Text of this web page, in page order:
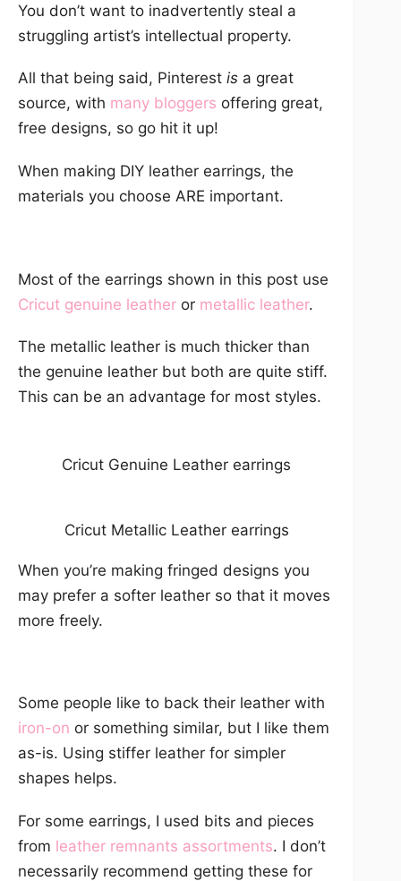
You don’t want to inadvertently steal a
struggling artist’s intellectual property.
All that being said, Pinterest is a great
source, with many bloggers offering great,
free designs, so go hit it up!
When making DIY leather earrings, the
materials you choose ARE important.
Most of the earrings shown in this post use
Cricut genuine leather or metallic leather.
The metallic leather is much thicker than
the genuine leather but both are quite stiff.
This can be an advantage for most styles.
Cricut Genuine Leather earrings
Cricut Metallic Leather earrings
When you’re making fringed designs you
may prefer a softer leather so that it moves
more freely.
Some people like to back their leather with
iron-on or something similar, but I like them
as-is. Using stiffer leather for simpler
shapes helps.
For some earrings, I used bits and pieces
from leather remnants assortments. I don’t
necessarily recommend getting these for